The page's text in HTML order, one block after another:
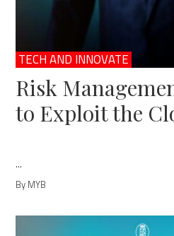
TECH AND INNOVATE
Risk
to Exploit the
...
By MYB